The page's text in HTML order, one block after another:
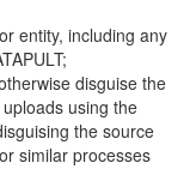
entity, including any
disguise the
using the
the source
similar processes